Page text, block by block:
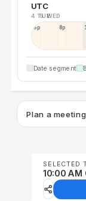
UTC
4 TUE5 WED
5p 8p
Date segment
Plan a
SELECTED
10:00